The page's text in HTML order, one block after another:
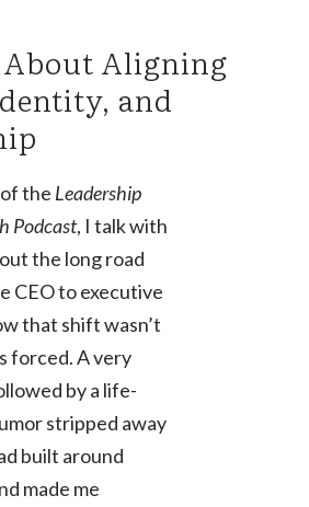
Aligning
and
the Leadership
Podcast, I talk with
the long road
CEO to executive
that shift wasn’t
forced. A very
by a life-
stripped away
built around
made me